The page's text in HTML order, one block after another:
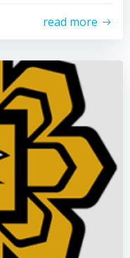
read more